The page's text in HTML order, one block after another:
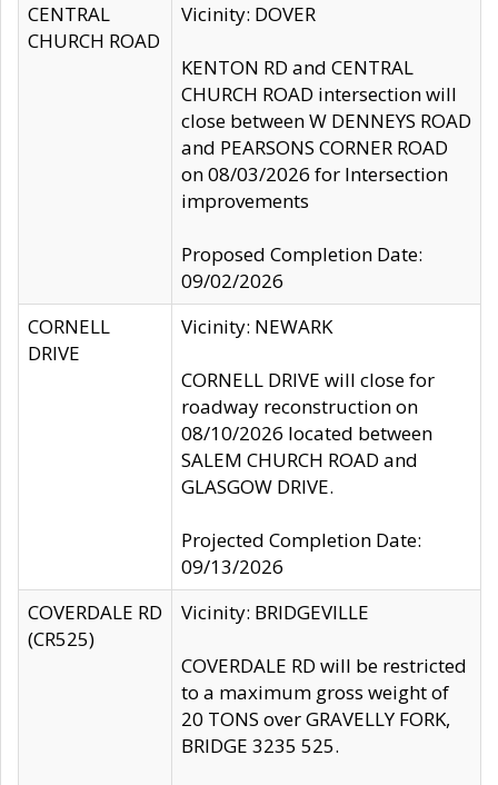
CENTRAL
CHURCH ROAD
Vicinity: DOVER
KENTON RD and CENTRAL
CHURCH ROAD intersection will
close between W DENNEYS ROAD
and PEARSONS CORNER ROAD
on 08/03/2026 for Intersection
improvements
Proposed Completion Date:
09/02/2026
CORNELL
DRIVE
Vicinity: NEWARK
CORNELL DRIVE will close for
roadway reconstruction on
08/10/2026 located between
SALEM CHURCH ROAD and
GLASGOW DRIVE.
Projected Completion Date:
09/13/2026
COVERDALE RD
(CR525)
Vicinity: BRIDGEVILLE
COVERDALE RD will be restricted
to a maximum gross weight of
20 TONS over GRAVELLY FORK,
BRIDGE 3235 525.